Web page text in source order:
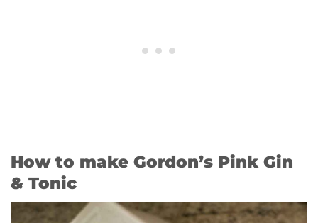
How to make Gordon’s Pink Gin
& Tonic